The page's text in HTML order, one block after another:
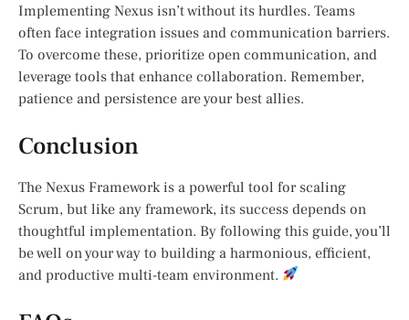
Implementing Nexus isn’t without its hurdles. Teams
often face integration issues and communication barriers.
To overcome these, prioritize open communication, and
leverage tools that enhance collaboration. Remember,
patience and persistence are your best allies.
Conclusion
The Nexus Framework is a powerful tool for scaling
Scrum, but like any framework, its success depends on
thoughtful implementation. By following this guide, you’ll
be well on your way to building a harmonious, efficient,
and productive multi-team environment.